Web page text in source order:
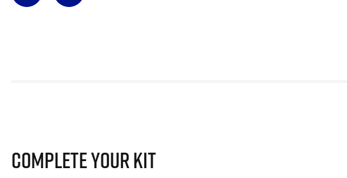
Complete Your Kit